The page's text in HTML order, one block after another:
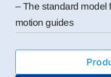
– The standard model
motion guides